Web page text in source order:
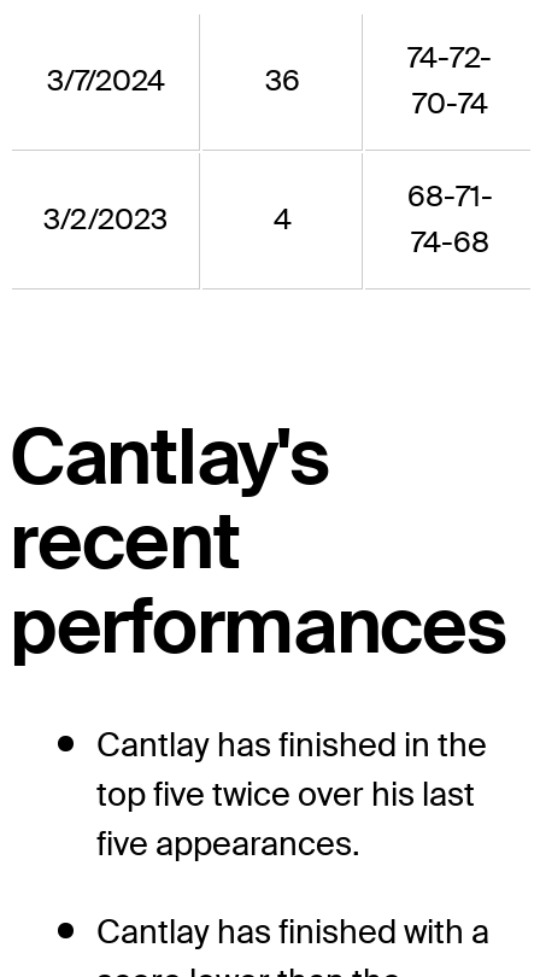
3/7/2024 36
74-72-
70-74
3/2/2023 4
68-71-
74-68
Cantlay's
recent
performances
Cantlay has finished in the
top five twice over his last
five appearances.
Cantlay has finished with a